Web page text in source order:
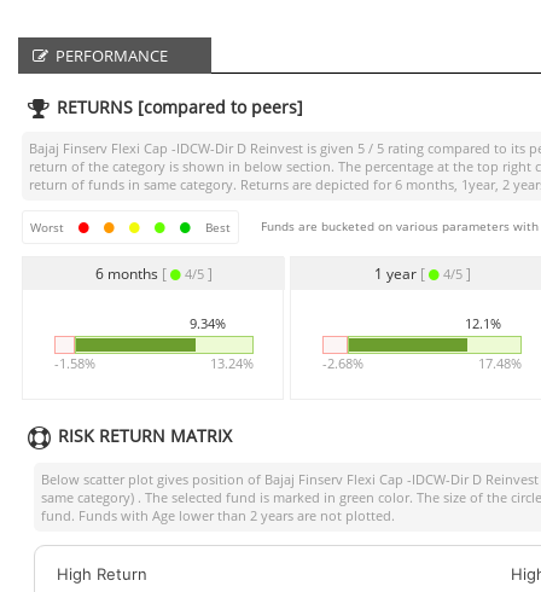
PERFORMANCE
RETURNS [compared to peers]
Bajaj Finserv Flexi Cap -IDCW-Dir D Reinvest is given 5 / 5 rating compared to its
return of the category is shown in below section. The percentage at the top
return of funds in same category. Returns are depicted for 6 months, 1year, 2
Worst Best Funds are bucketed on various parameters
6 months [ 4/5 ]
9.34%
-1.58% 13.24%
1 year [ 4/5]
12.1%
-2.68% 17.48%
RISK RETURN MATRIX
Below scatter plot gives position of Bajaj Finserv Flexi Cap -IDCW-Dir D Reinvest
same category) . The selected fund is marked in green color. The size of the
fund. Funds with Age lower than 2 years are not plotted.
High Return